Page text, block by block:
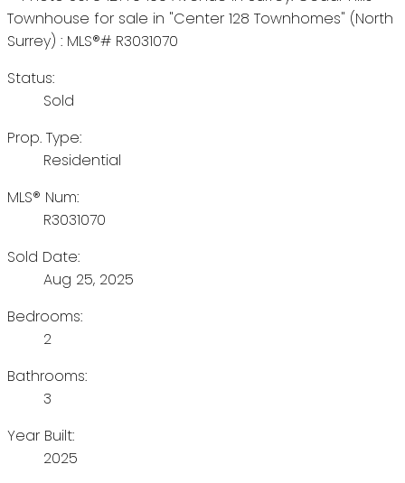
Status:
Sold
Prop. Type:
Residential
MLS® Num:
R3031070
Sold Date:
Aug 25, 2025
Bedrooms:
2
Bathrooms:
3
Year Built:
2025